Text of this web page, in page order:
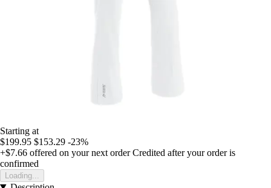
Starting at
$199.95 $153.29 -23%
+$7.66 offered on your next order Credited after your order is
confirmed
Loading...